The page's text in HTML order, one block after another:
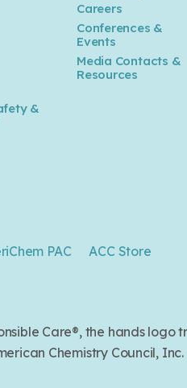
&
Careers
Conferences &
Events
Media Contacts &
Resources
PAC
ACC Store
Care®, the hands logo
Chemistry Council, Inc.